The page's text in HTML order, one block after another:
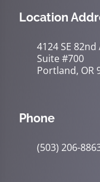
Location
4124 SE 82nd
Suite #700
Portland, OR
Phone
(503) 206-